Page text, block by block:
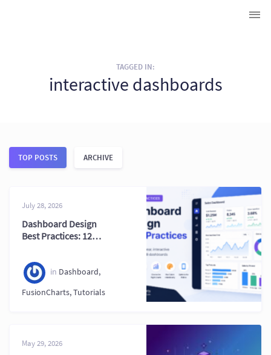
TAGGED IN:
interactive dashboards
TOP POSTS ARCHIVE
July 28, 2026
Dashboard Design
Best Practices: 12
Effective BI
Dashboards
in Dashboard,
FusionCharts,Tutorials
May 29, 2026